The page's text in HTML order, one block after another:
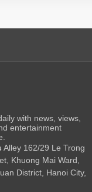
with news, views,
entertainment
Alley 162/29 Le Trong
Khuong Mai Ward,
District, Hanoi City,